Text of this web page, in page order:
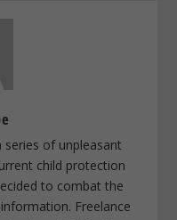
of unpleasant
child protection
to combat the
Freelance